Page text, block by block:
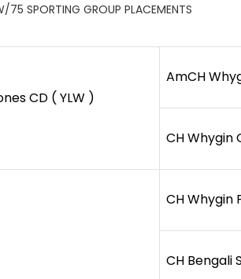
75 SPORTING GROUP PLACEMENTS
CD ( YLW )
AmCH
CH Whygin
CH Whygin
CH Bengali